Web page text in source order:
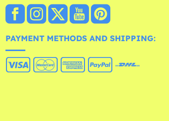
PAYMENT METHODS AND SHIPPING: